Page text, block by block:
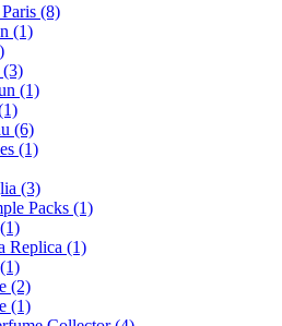
(8)
(1)
(3)
(1)
(6)
(1)
(3)
Packs (1)
(1)
Replica (1)
(1)
(2)
(1)